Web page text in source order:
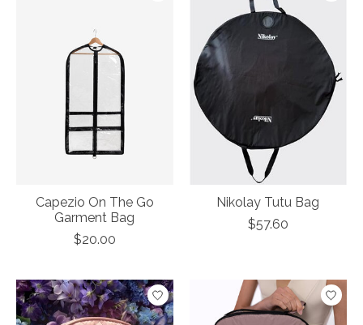
Capezio On The Go
Garment Bag
$20.00
Nikolay Tutu Bag
$57.60